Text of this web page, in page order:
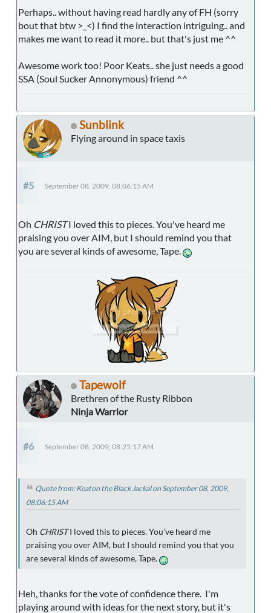
Perhaps.. without having read hardly any of FH (sorry
bout that btw >_<) I find the interaction intriguing.. and
makes me want to read it more.. but that's just me ^^
Awesome work too! Poor Keats.. she just needs a good
SSA (Soul Sucker Annonymous) friend ^^
Sunblink
Flying around in space taxis
#5 September 08, 2009, 08:06:15 AM
Oh CHRISTI loved this to pieces. You've heard me
praising you over AIM, but I should remind you that
you are several kinds of awesome, Tape.
Tapewolf
Brethren of the Rusty Ribbon
Ninja Warrior
#6 September 08, 2009, 08:25:17 AM
Quote from: Keaton the Black Jackal on September 08, 2009,
08:06:15 AM
Oh CHRISTI loved this to pieces. You've heard me
praising you over AIM, but I should remind you that you
are several kinds of awesome, Tape.
Heh, thanks for the vote of confidence there. I'm
playing around with ideas for the next story, but it's